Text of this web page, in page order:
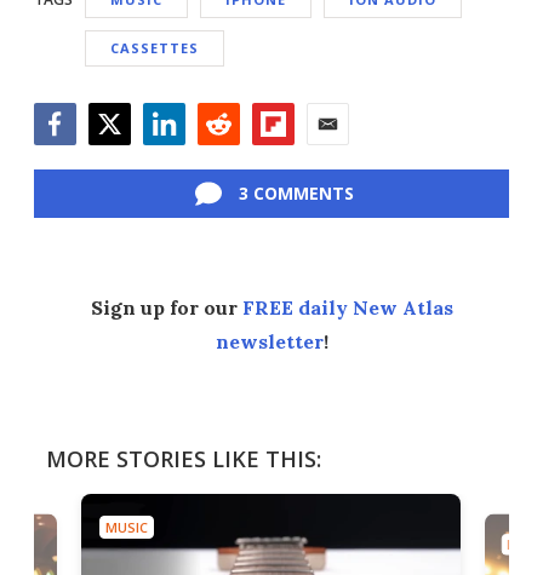
CASSETTES
3 COMMENTS
Sign up for our FREE daily New Atlas
newsletter!
MORE STORIES LIKE THIS:
MUSIC